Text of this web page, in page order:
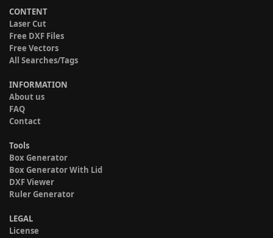
CONTENT
Laser Cut
Free DXF Files
Free Vectors
All Searches/Tags
INFORMATION
About us
FAQ
Contact
Tools
Box Generator
Box Generator With Lid
DXF Viewer
Ruler Generator
LEGAL
License